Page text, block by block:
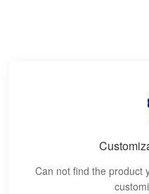
Can not find the product